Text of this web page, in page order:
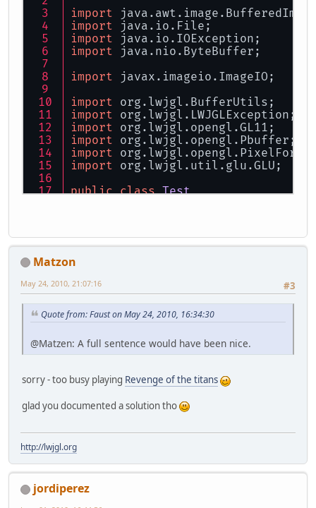
import
import java.io.File;
import java.io.IOException;
import java.nio.ByteBuffer;
import javax.imageio.ImageIO;
import org.lwjgl.BufferUtils;
import org.lwjgl.LWJGLException;
import org.lwjgl.opengl.GL11;
import org.lwjgl.opengl.Pbuffer;
import
import org.lwjgl.util.glu.GLU;
public class Test
try
test.run();
}
catch(Throwable t)
{
}
}
public void run() throws
final int width
pbuffer.makeCurrent();
Matzon
#3
May 24, 2010, 21:07:16
Quote from: Faust on May 24, 2010, 16:34:30
@Matzen: A full sentence would have been nice.
sorry - too busy playing Revenge of the titans
glad you documented a solution tho
http://lwjgl.org
jordiperez